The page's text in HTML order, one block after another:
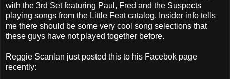
with the 3rd Set featuring Paul, Fred and the Suspects
playing songs from the Little Feat catalog. Insider info tells
me there should be some very cool song selections that
these guys have not played together before.
Reggie Scanlan just posted this to his Facebok page
recently: